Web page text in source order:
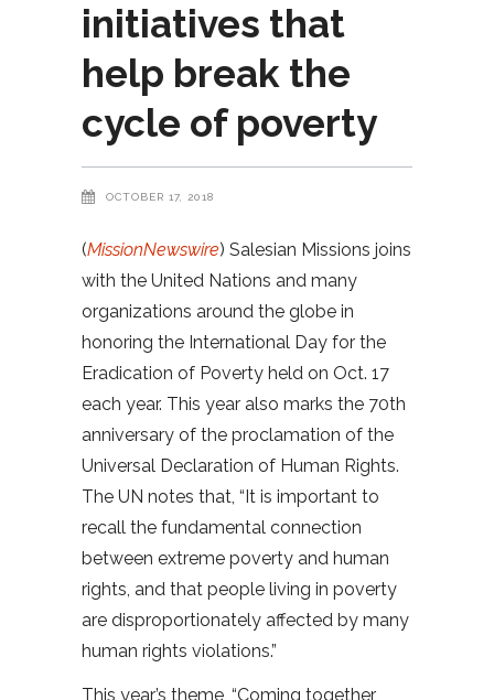
initiatives that
help break the
cycle of poverty
OCTOBER 17, 2018
(MissionNewswire) Salesian Missions joins
with the United Nations and many
organizations around the globe in
honoring the International Day for the
Eradication of Poverty held on Oct. 17
each year. This year also marks the 70th
anniversary of the proclamation of the
Universal Declaration of Human Rights.
The UN notes that, “It is important to
recall the fundamental connection
between extreme poverty and human
rights, and that people living in poverty
are disproportionately affected by many
human rights violations.”
This year’s theme, “Coming together